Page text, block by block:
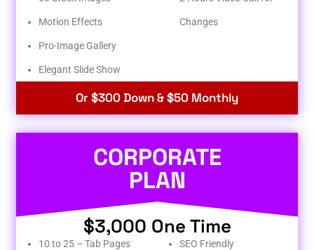
Motion Effects
Pro-Image Gallery
Elegant Slide Show
Changes
Or $300 Down & $50 Monthly
CORPORATE
PLAN
$3,000 One Time
10 to 25 – Tab Pages
SEO Friendly